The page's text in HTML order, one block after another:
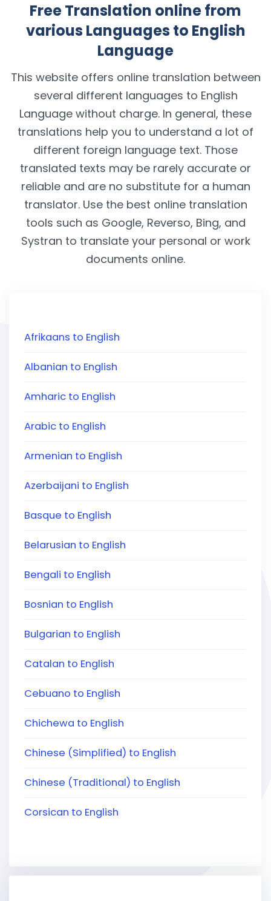
Free Translation online from
various Languages to English
Language
This website offers online translation between
several different languages to English
Language without charge. In general, these
translations help you to understand a lot of
different foreign language text. Those
translated texts may be rarely accurate or
reliable and are no substitute for a human
translator. Use the best online translation
tools such as Google, Reverso, Bing, and
Systran to translate your personal or work
documents online.
Afrikaans to English
Albanian to English
Amharic to English
Arabic to English
Armenian to English
Azerbaijani to English
Basque to English
Belarusian to English
Bengali to English
Bosnian to English
Bulgarian to English
Catalan to English
Cebuano to English
Chichewa to English
Chinese (Simplified) to English
Chinese (Traditional) to English
Corsican to English